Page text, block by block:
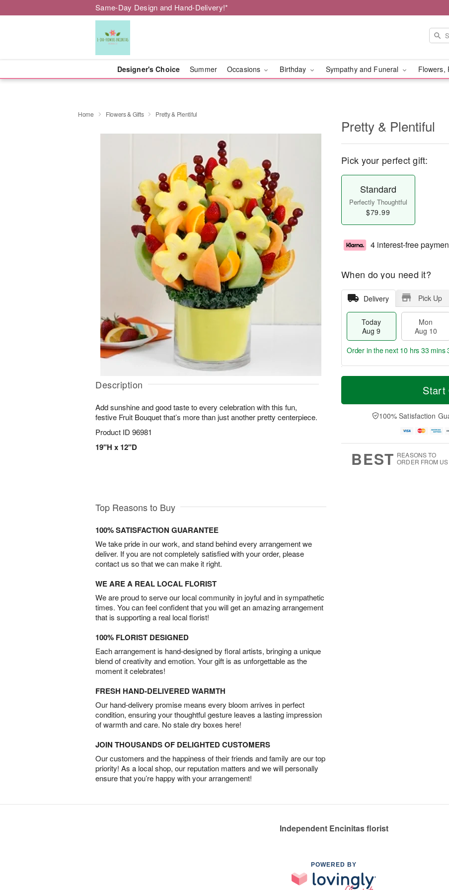
Same-Day Design and Hand-Delivery!*
Designer's Choice Summer Occasions Birthday Sympathy and Funeral Flowers,
Home Flowers & Gifts Pretty & Plentiful
Description
Add sunshine and good taste to every celebration with this fun,
festive Fruit Bouquet that’s more than just another pretty centerpiece.
Product ID 96981
19"H x 12"D
Pretty & Plentiful
Pick your perfect gift:
Standard
Perfectly Thoughtful
$79.99
4 interest-free
When do you need it?
Delivery Pick Up
Today
Aug 9
Mon
Aug 10
T
a
0
u
1
M
e
D
a
Order in the next 10 hrs 33 mins
Start
100% Satisfaction
BEST REASONS TO
ORDER FROM US
Top Reasons to Buy
100% SATISFACTION GUARANTEE
We take pride in our work, and stand behind every arrangement we
deliver. If you are not completely satisfied with your order, please
contact us so that we can make it right.
WE ARE A REAL LOCAL FLORIST
We are proud to serve our local community in joyful and in sympathetic
times. You can feel confident that you will get an amazing arrangement
that is supporting a real local florist!
100% FLORIST DESIGNED
Each arrangement is hand-designed by floral artists, bringing a unique
blend of creativity and emotion. Your gift is as unforgettable as the
moment it celebrates!
FRESH HAND-DELIVERED WARMTH
Our hand-delivery promise means every bloom arrives in perfect
condition, ensuring your thoughtful gesture leaves a lasting impression
of warmth and care. No stale dry boxes here!
JOIN THOUSANDS OF DELIGHTED CUSTOMERS
Our customers and the happiness of their friends and family are our top
priority! As a local shop, our reputation matters and we will personally
ensure that you’re happy with your arrangement!
Independent Encinitas florist
POWERED BY